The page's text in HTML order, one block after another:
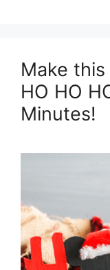
Make
HO HO
Minutes!